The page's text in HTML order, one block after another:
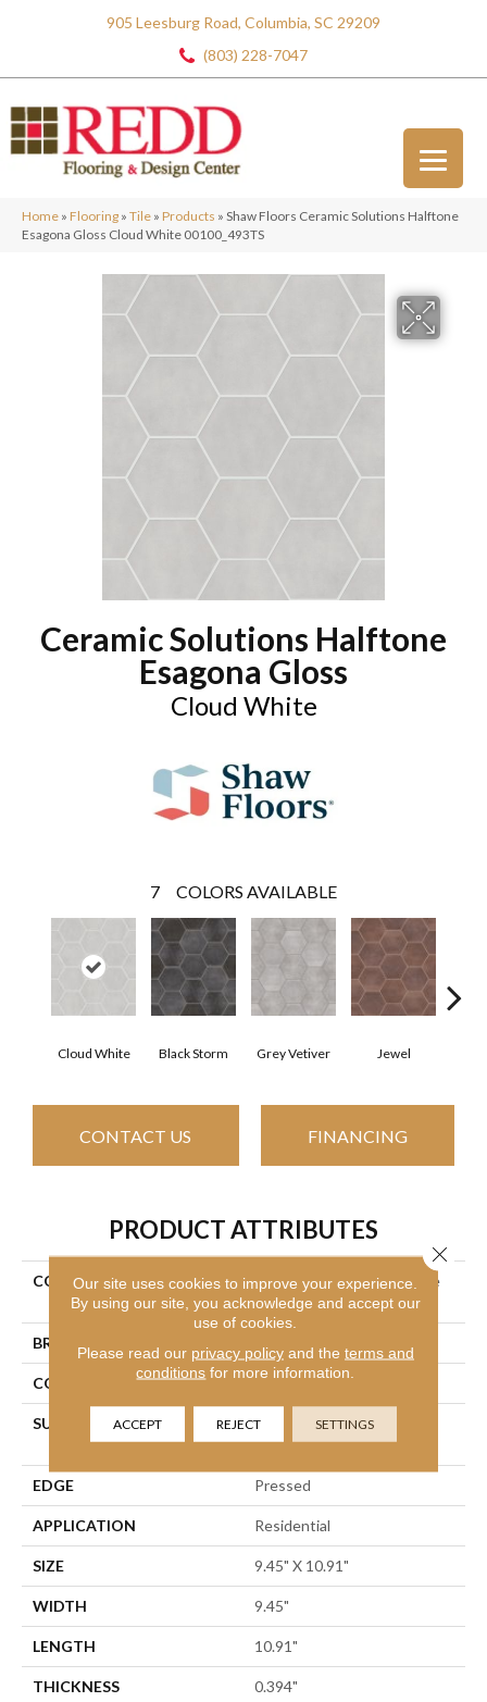
905 Leesburg Road, Columbia, SC 29209
(803) 228-7047
Home » Flooring » Tile » Products » Shaw Floors Ceramic Solutions Halftone
Esagona Gloss Cloud White 00100_493TS
Ceramic Solutions Halftone
Esagona Gloss
Cloud White
7 COLORS AVAILABLE
Cloud White Black Storm Grey Vetiver Jewel
CONTACT US FINANCING
PRODUCT ATTRIBUTES
COLLECTION
Ceramic Solutions Halftone
Esagona Gloss
BRAND
CONSTRUCTION Porcelain
SURFACE TYPE
9 7/16" X10 7/8" Gloss
Glazed Porcelain Wall Tile
EDGE Pressed
APPLICATION Residential
SIZE 9.45" X 10.91"
WIDTH 9.45"
LENGTH 10.91"
THICKNESS 0.394"
Our site uses cookies to improve your experience.
By using our site, you acknowledge and accept our
use of cookies.
Please read our privacy policyand the terms and
conditions for more information.
ACCEPT REJECT SETTINGS
Close